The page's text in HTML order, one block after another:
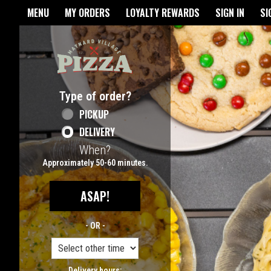
Home - Maynard Village
MENU MY ORDERS LOYALTY REWARDS SIGN IN
Type of order?
Type of order?
PICKUP
DELIVERY
When? When?
Approximately 50-60 minutes.
ASAP!
- OR -
Featured item